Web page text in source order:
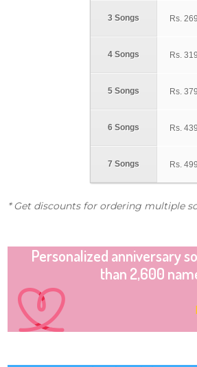
3 Songs
4 Songs
5 Songs
6 Songs
7 Songs
Rs. 269
Rs. 319
Rs. 379
Rs. 439
Rs. 499
* Get discounts for ordering multiple
Personalized anniversary
than 2,600